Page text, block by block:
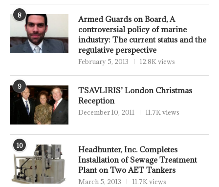
8
Armed Guards on Board, A
controversial policy of marine
industry: The current status and the
regulative perspective
February 5, 2013 12.8K views
9
TSAVLIRIS’ London Christmas
Reception
December 10, 2011 11.7K views
10
Headhunter, Inc. Completes
Installation of Sewage Treatment
Plant on Two AET Tankers
March 5, 2013 11.7K views